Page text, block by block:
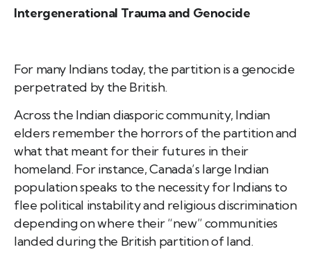
Intergenerational Trauma and Genocide
For many Indians today, the partition is a genocide
perpetrated by the British.
Across the Indian diasporic community, Indian
elders remember the horrors of the partition and
what that meant for their futures in their
homeland. For instance, Canada’s large Indian
population speaks to the necessity for Indians to
flee political instability and religious discrimination
depending on where their “new” communities
landed during the British partition of land.